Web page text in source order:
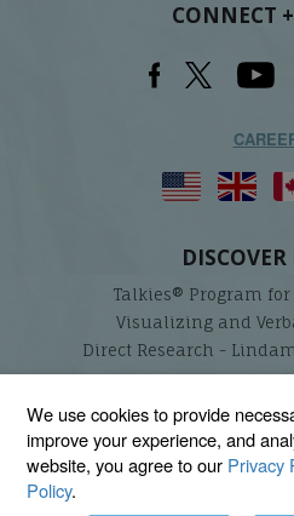
CONNECT
Talkies® Program for
Visualizing and
Direct Research -
Lindamood-Bell Learning Processes is not
provider endorsed and licensed by the authors
Visualizing and Verbalizing®, Seeing Stars®,
We use cookies to provide
improve your experience, and
website, you agree to our Privacy
Policy.